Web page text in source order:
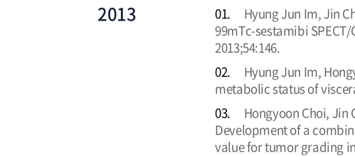
2013 01.
Hyung Jun Im, Jin
99mTc-sestamibi
2013;54:146.
02.
Hyung Jun Im,
metabolic status of
03.
Hongyoon Choi, Jin
Development of a
value for tumor grading